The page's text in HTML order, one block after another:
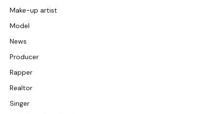
Make-up artist
Model
News
Producer
Rapper
Realtor
Singer